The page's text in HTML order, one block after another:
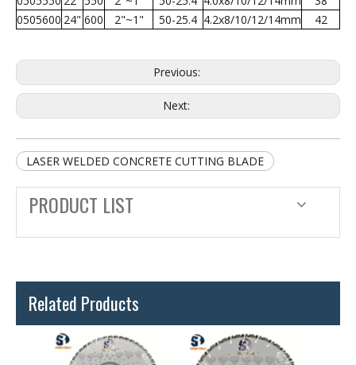
0505600 24" 600 2"~1" 50-25.4 4.2x8/10/12/14mm 42
Previous:
Next:
LASER WELDED CONCRETE CUTTING BLADE
PRODUCT LIST
Related Products